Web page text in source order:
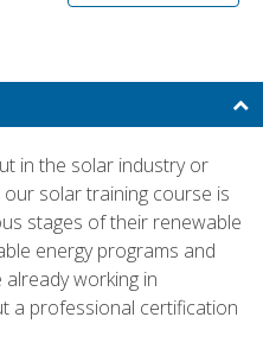
in the solar industry or
solar training course is
stages of their renewable
energy programs and
working in
a professional certification